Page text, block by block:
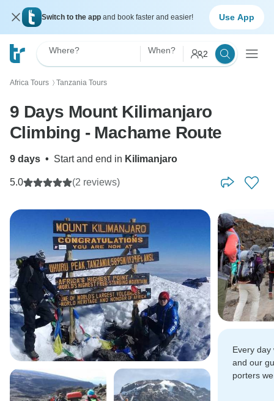
Switch to the app and book faster and easier! Use App
Where? When? 2
Africa Tours 〉 Tanzania Tours
9 Days Mount Kilimanjaro
Climbing - Machame Route
9 days • Start and end in Kilimanjaro
5.0 (2 reviews)
Every day
and our
porters